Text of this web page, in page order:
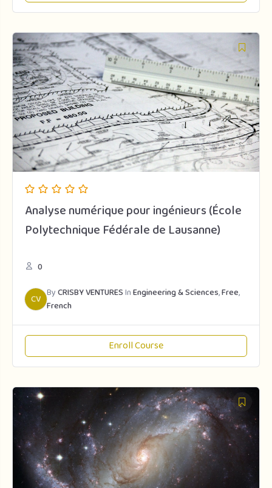
Analyse numérique pour ingénieurs (École
Polytechnique Fédérale de Lausanne)
0
CV ByCRISBY VENTURESInEngineering & Sciences,Free,
French
Enroll Course